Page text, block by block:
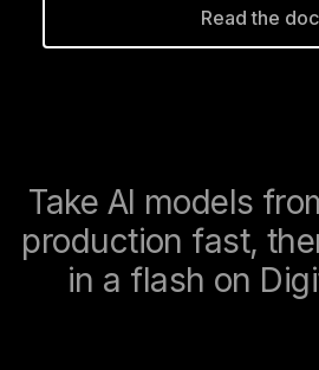
Read the
Take AI models
production fast,
in a flash on